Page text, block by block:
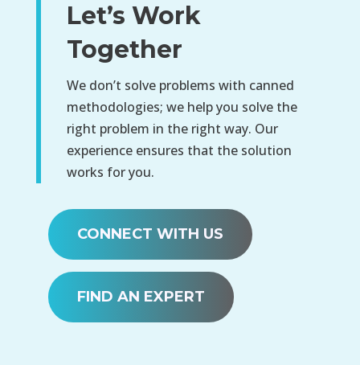
Let’s Work
Together
We don’t solve problems with canned
methodologies; we help you solve the
right problem in the right way. Our
experience ensures that the solution
works for you.
CONNECT WITH US
FIND AN EXPERT